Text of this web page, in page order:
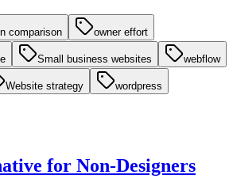
comparison owner effort
Small business websites webflow
Website strategy wordpress
for Non-Designers